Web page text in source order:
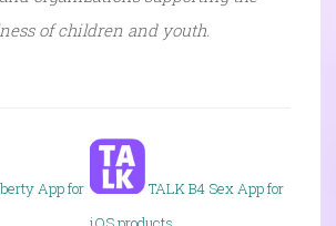
of children and youth.
App for
TALK B4 Sex App for